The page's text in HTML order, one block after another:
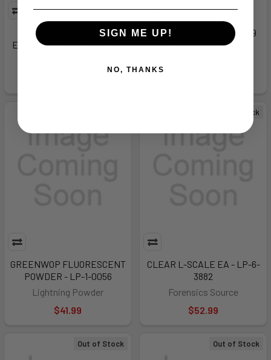
REFILL FORMS FOR
ELIMINATION K - LP-2-3701
POLILIGHT 400 WATTS (19
FILTE - AF-POL-0007
GREENWOP FLUORESCENT
POWDER - LP-1-0056
Lightning Powder
$41.99
Out of Stock
CLEAR L-SCALE EA - LP-6-
3882
Forensics Source
$52.99
Out of Stock Out of Stock
SIGN ME UP!
NO, THANKS